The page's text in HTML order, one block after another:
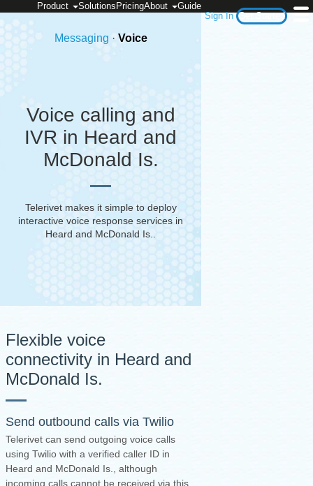
Sign In Get Started
Product Solutions PricingAbout Guide
Messaging · Voice
Voice calling and
IVR in Heard and
McDonald Is.
Telerivet makes it simple to deploy
interactive voice response services in
Heard and McDonald Is.
Flexible voice
connectivity in Heard and
McDonald Is.
Send outbound calls via Twilio
Telerivet can send outgoing voice calls
using Twilio with a verified caller ID in
Heard and McDonald Is., although
incoming calls cannot be received via this